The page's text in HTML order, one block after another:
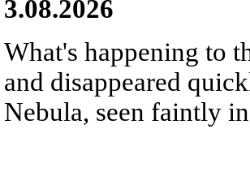
3.08.2026
What's happening to
and disappeared
Nebula, seen faintly